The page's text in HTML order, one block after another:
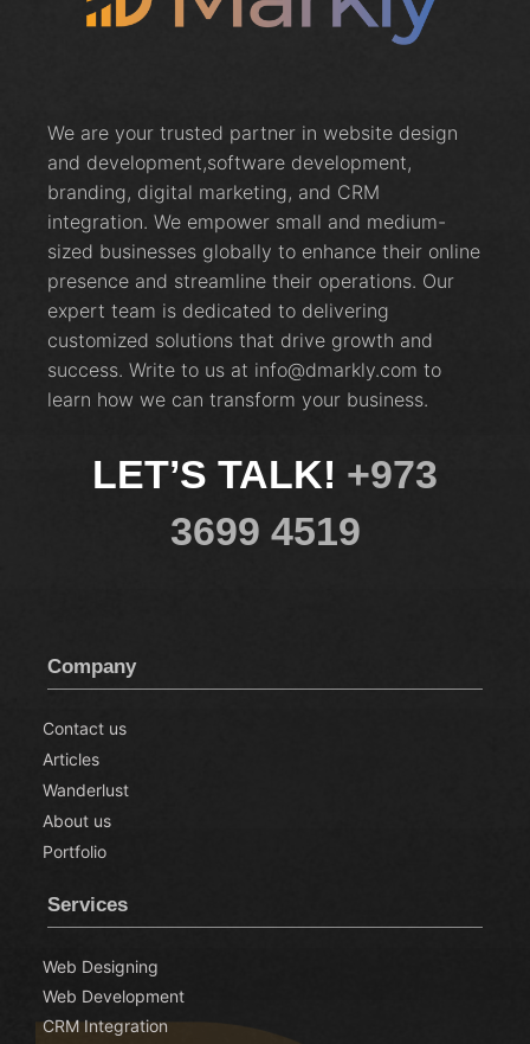
We are your trusted partner in website design
and development,software development,
branding, digital marketing, and CRM
integration. We empower small and medium-
sized businesses globally to enhance their online
presence and streamline their operations. Our
expert team is dedicated to delivering
customized solutions that drive growth and
success. Write to us at info@dmarkly.com to
learn how we can transform your business.
LET’S TALK! +973
3699 4519
Company
Contact us
Articles
Wanderlust
About us
Portfolio
Services
Web Designing
Web Development
CRM Integration